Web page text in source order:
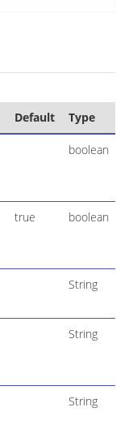
Default Type
boolean
true boolean
String
String
String